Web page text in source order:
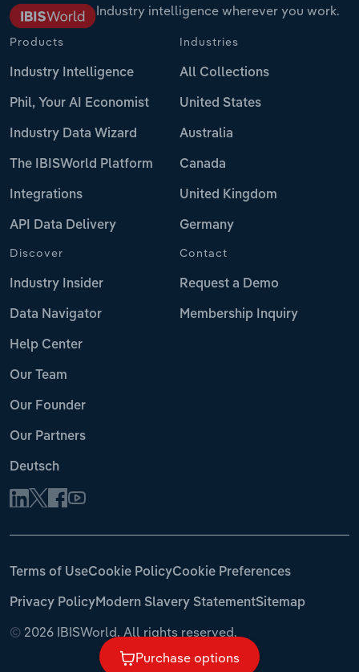
Purchase options
Industry intelligence wherever you work.
Products
Industry Intelligence
Phil, Your AI Economist
Industry Data Wizard
The IBISWorld Platform
Integrations
API Data Delivery
Industries
All Collections
United States
Australia
Canada
United Kingdom
Germany
Discover
Industry Insider
Data Navigator
Help Center
Our Team
Our Founder
Our Partners
Deutsch
Contact
Request a Demo
Membership Inquiry
© 2026 IBISWorld. All rights reserved.
Terms of UseCookie PolicyCookie Preferences
Privacy PolicyModern Slavery StatementSitemap